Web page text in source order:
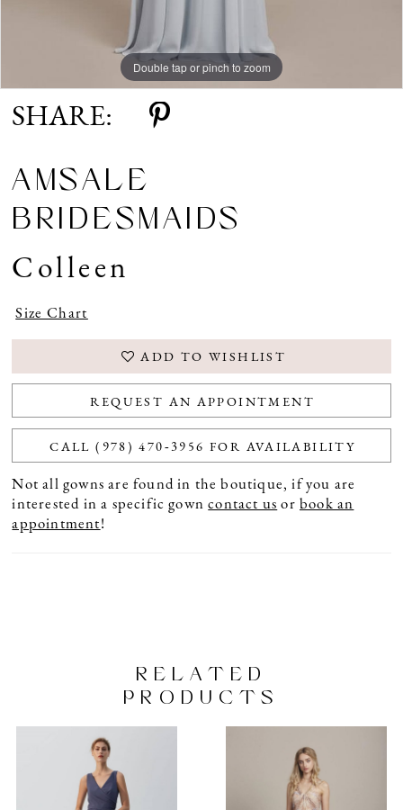
Double tap or pinch to zoom
SHARE:
AMSALE
BRIDESMAIDS
Colleen
Size Chart
ADD TO WISHLIST
REQUEST AN APPOINTMENT
CALL (978) 470‑3956 FOR AVAILABILITY
Not all gowns are found in the boutique, if you are
interested in a specific gowncontact us orbook an
appointment!
RELATED
PRODUCTS
AUTOPLAY
SLIDE
SLIDE